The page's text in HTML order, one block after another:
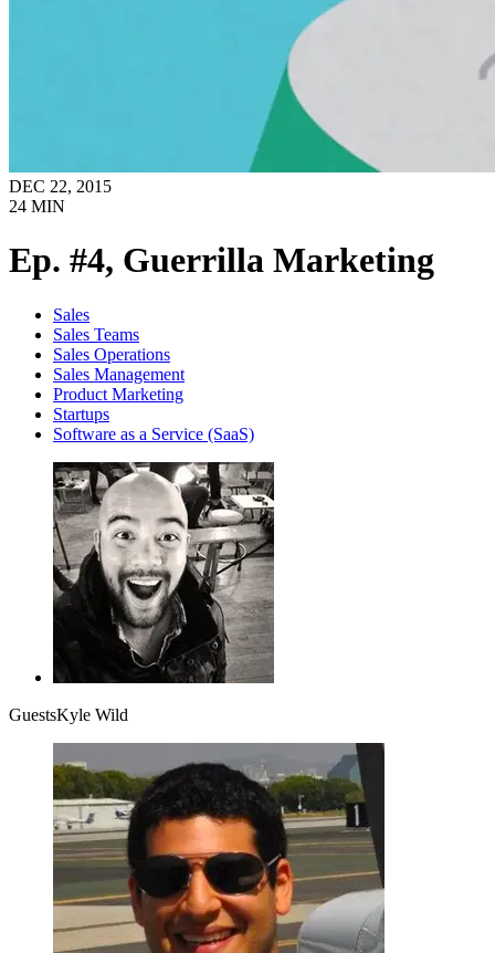
DEC 22, 2015
24 MIN
Ep. #4, Guerrilla Marketing
Sales
Sales Teams
Sales Operations
Sales Management
Product Marketing
Startups
Software as a Service (SaaS)
GuestsKyle Wild